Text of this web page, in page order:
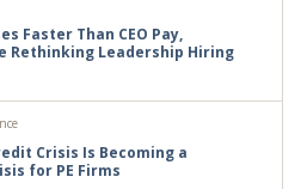
Faster Than CEO Pay,
Rethinking Leadership Hiring
Crisis Is Becoming a
for PE Firms